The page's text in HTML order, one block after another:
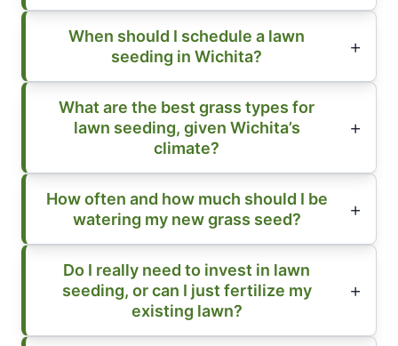
When should I schedule a lawn
seeding in Wichita?
What are the best grass types for
lawn seeding, given Wichita’s
climate?
How often and how much should I be
watering my new grass seed?
Do I really need to invest in lawn
seeding, or can I just fertilize my
existing lawn?